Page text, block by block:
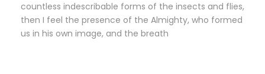
countless indescribable forms of the insects and flies,
then I feel the presence of the Almighty, who formed
us in his own image, and the breath